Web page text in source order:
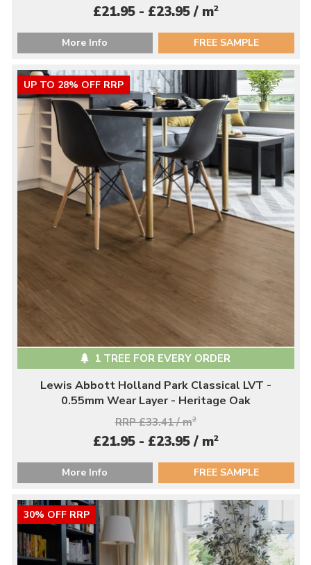
£21.95 - £23.95 / m2
More Info FREE SAMPLE
UP TO 28% OFF RRP
1 TREE FOR EVERY ORDER
Lewis Abbott Holland Park Classical LVT -
0.55mm Wear Layer - Heritage Oak
RRP £33.41 / m2
£21.95 - £23.95 / m2
More Info FREE SAMPLE
30% OFF RRP